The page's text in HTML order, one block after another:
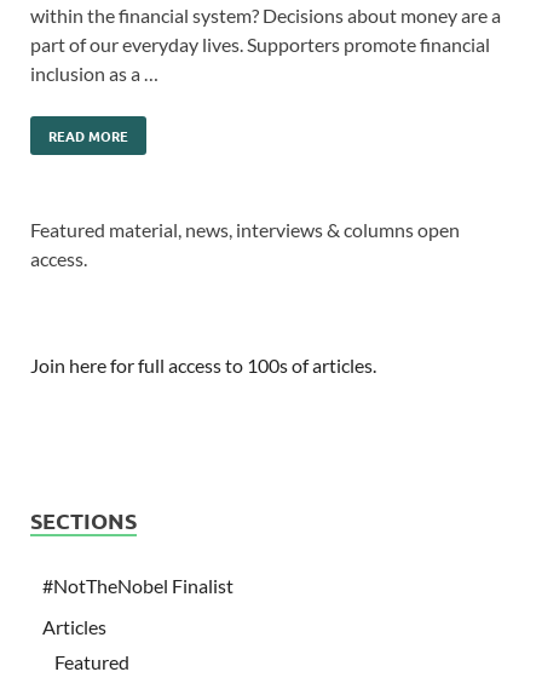
within the financial system? Decisions about money are a
part of our everyday lives. Supporters promote financial
inclusion as a …
READ MORE
Featured material, news, interviews & columns open
access.
Join here for full access to 100s of articles.
SECTIONS
#NotTheNobel Finalist
Articles
Featured